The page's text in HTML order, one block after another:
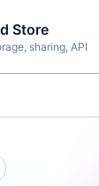
Store
sharing, API